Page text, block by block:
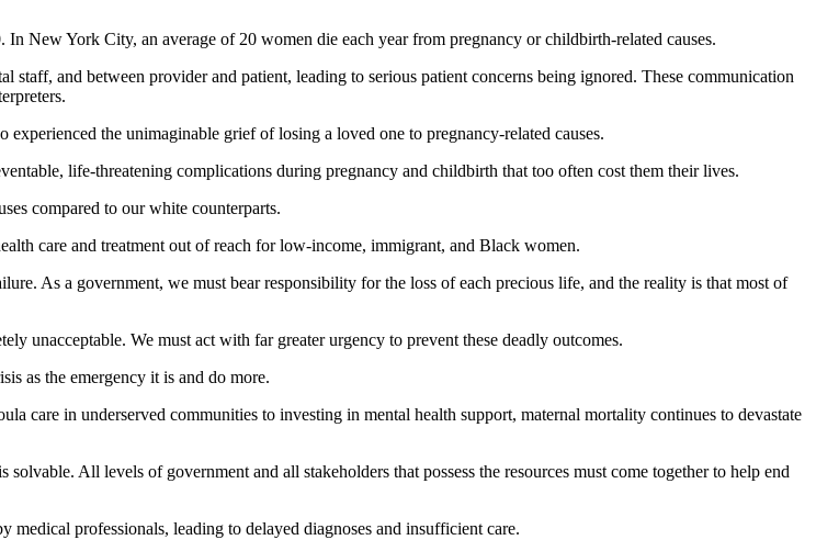
New York City, an average of 20 women die each year from pregnancy or childbirth-related causes.
and between provider and patient, leading to serious patient concerns being ignored. These communication
the unimaginable grief of losing a loved one to pregnancy-related causes.
life-threatening complications during pregnancy and childbirth that too often cost them their lives.
compared to our white counterparts.
care and treatment out of reach for low-income, immigrant, and Black women.
As a government, we must bear responsibility for the loss of each precious life, and the reality is that most of
unacceptable. We must act with far greater urgency to prevent these deadly outcomes.
as the emergency it is and do more.
care in underserved communities to investing in mental health support, maternal mortality continues to devastate
All levels of government and all stakeholders that possess the resources must come together to help end
professionals, leading to delayed diagnoses and insufficient care.